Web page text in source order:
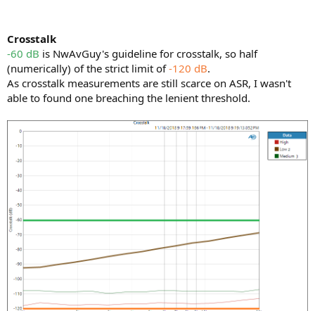
Crosstalk
-60 dB is NwAvGuy's guideline for crosstalk, so half
(numerically) of the strict limit of-120 dB.
As crosstalk measurements are still scarce on ASR, I wasn't
able to found one breaching the lenient threshold.